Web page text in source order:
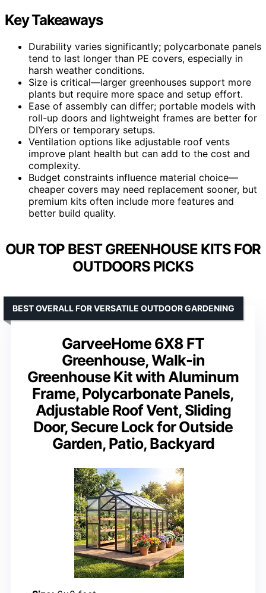
Key Takeaways
Durability varies significantly; polycarbonate panels
tend to last longer than PE covers, especially in
harsh weather conditions.
Size is critical—larger greenhouses support more
plants but require more space and setup effort.
Ease of assembly can differ; portable models with
roll-up doors and lightweight frames are better for
DIYers or temporary setups.
Ventilation options like adjustable roof vents
improve plant health but can add to the cost and
complexity.
Budget constraints influence material choice—
cheaper covers may need replacement sooner, but
premium kits often include more features and
better build quality.
OUR TOP BEST GREENHOUSE KITS FOR
OUTDOORS PICKS
GarveeHome 6X8 FT
Greenhouse, Walk-in
Greenhouse Kit with Aluminum
Frame, Polycarbonate Panels,
Adjustable Roof Vent, Sliding
Door, Secure Lock for Outside
Garden, Patio, Backyard
BEST OVERALL FOR VERSATILE OUTDOOR GARDENING